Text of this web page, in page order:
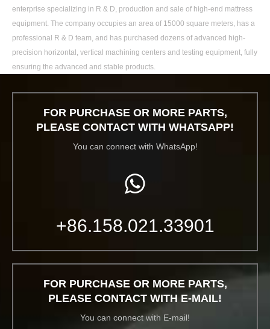
enterprise specializing in R & D, production and sale of high-end mattress
equipment. The company occupies an area of 15000 square meters, has a
professional R & D team, and has purchased dozens of advanced high-
precision horizontal, vertical machining centers and testing equipment, fully
ensuring the advanced and stable products.
FOR PURCHASE OR MORE PARTS,
PLEASE CONTACT WITH WHATSAPP!
You can connect with WhatsApp!
+86.158.021.33901
FOR PURCHASE OR MORE PARTS,
PLEASE CONTACT WITH E-MAIL!
You can connect with E-mail!